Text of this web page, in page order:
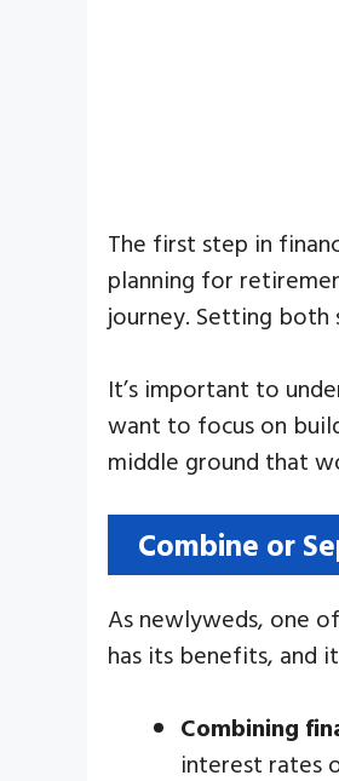
The first step in
planning for
journey. Setting
It’s important to
want to focus on
middle ground that
Combine or
As newlyweds, one
has its benefits, and
Combining
interest rates